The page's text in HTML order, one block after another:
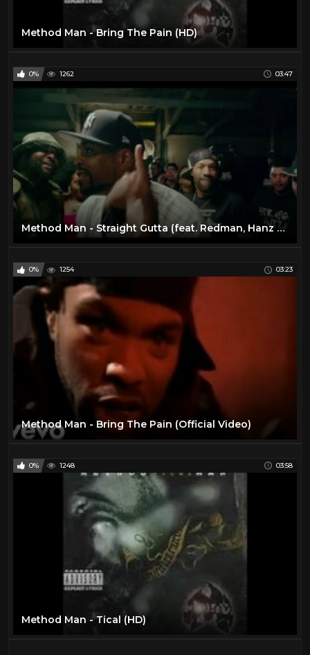
Method Man - Bring The Pain (HD)
0% 1262 03:47
Method Man - Straight Gutta (feat. Redman, Hanz On, Streetlife) [Official Music Video]
0% 1254 03:23
Method Man - Bring The Pain (Official Video)
0% 1248 03:58
Method Man - Tical (HD)